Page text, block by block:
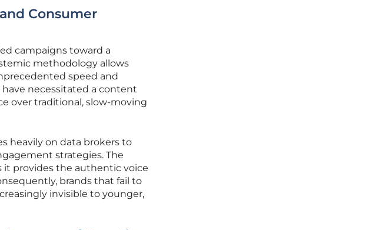
Consumer
campaigns toward a
methodology allows
speed and
have necessitated a content
over traditional, slow-moving
heavily on data brokers to
strategies. The
it provides the authentic voice
brands that fail to
invisible to younger,